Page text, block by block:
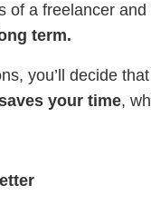
of a freelancer
term.
you’ll decide
your time,